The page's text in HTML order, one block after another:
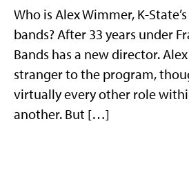
Who is Alex Wimmer, K-
bands? After 33 years under
Bands has a new director.
stranger to the program,
virtually every other role
another. But […]